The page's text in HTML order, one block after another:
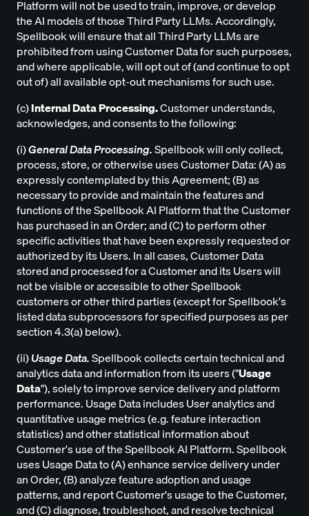
Platform will not be used to train, improve, or develop
the AI models of those Third Party LLMs. Accordingly,
Spellbook will ensure that all Third Party LLMs are
prohibited from using Customer Data for such purposes,
and where applicable, will opt out of (and continue to opt
out of) all available opt-out mechanisms for such use.
(c)Internal Data Processing.Customer understands,
acknowledges, and consents to the following:
(i)General Data Processing.Spellbook will only collect,
process, store, or otherwise uses Customer Data: (A) as
expressly contemplated by this Agreement; (B) as
necessary to provide and maintain the features and
functions of the Spellbook AI Platform that the Customer
has purchased in an Order; and (C) to perform other
specific activities that have been expressly requested or
authorized by its Users. In all cases, Customer Data
stored and processed for a Customer and its Users will
not be visible or accessible to other Spellbook
customers or other third parties (except for Spellbook's
listed data subprocessors for specified purposes as per
section 4.3(a) below).
(ii)Usage Data.Spellbook collects certain technical and
analytics data and information from its users ("Usage
Data"), solely to improve service delivery and platform
performance. Usage Data includes User analytics and
quantitative usage metrics (e.g. feature interaction
statistics) and other statistical information about
Customer's use of the Spellbook AI Platform. Spellbook
uses Usage Data to (A) enhance service delivery under
an Order, (B) analyze feature adoption and usage
patterns, and report Customer's usage to the Customer,
and (C) diagnose, troubleshoot, and resolve technical